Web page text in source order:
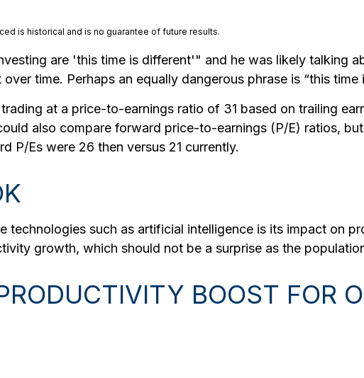
is historical and is no guarantee of future results.
are 'this time is different'" and he was likely talking
time. Perhaps an equally dangerous phrase is “this time
at a price-to-earnings ratio of 31 based on trailing
also compare forward price-to-earnings (P/E) ratios,
P/Es were 26 then versus 21 currently.
such as artificial intelligence is its impact on
growth, which should not be a surprise as the
BOOST FOR